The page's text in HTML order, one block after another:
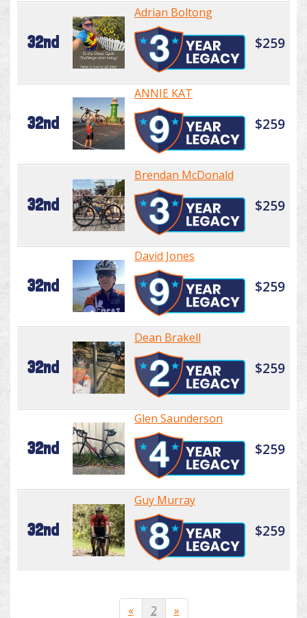
32nd
Adrian Boltong
$259
32nd
ANNIE KAT
$259
32nd
Brendan McDonald
$259
32nd
David Jones
$259
32nd
Dean Brakell
$259
32nd
Glen Saunderson
$259
32nd
Guy Murray
$259
« 2 »